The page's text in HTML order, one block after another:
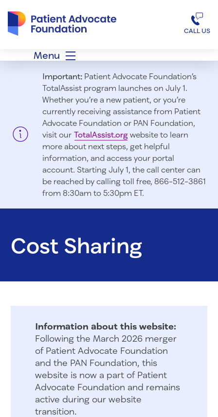
CALL US
Menu
Important:Patient Advocate Foundation’s
TotalAssist program launches on July 1.
Whether you’re a new patient, or you’re
currently receiving assistance from Patient
Advocate Foundation or PAN Foundation,
visit our TotalAssist.orgwebsite to learn
more about next steps, get helpful
information, and access your portal
account. Starting July 1, the call center can
be reached by calling toll free, 866-512-3861
from 8:30am to 5:30pm ET.
Cost Sharing
Information about this website:
Following the March 2026 merger
of Patient Advocate Foundation
and the PAN Foundation, this
website is now a part of Patient
Advocate Foundation and remains
active during our website
transition.